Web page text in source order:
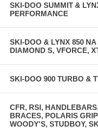
SKI-DOO SUMMIT &
PERFORMANCE
SKI-DOO & LYNX 850
DIAMOND S, VFORCE,
SKI-DOO 900 TURBO &
CFR, RSI,
BRACES, POLARIS
WOODY'S, STUDBOY,